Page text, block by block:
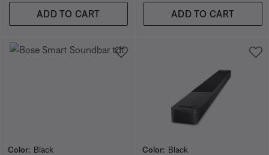
ADD TO CART ADD TO CART
Color: Black Color: Black